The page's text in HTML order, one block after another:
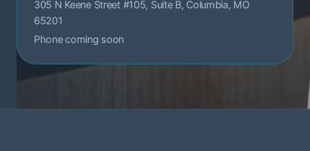
305 N Keene Street #105, Suite B, Columbia, MO
65201
Phone coming soon